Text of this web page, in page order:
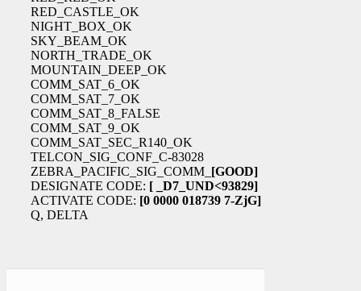
RED_CASTLE_OK
NIGHT_BOX_OK
SKY_BEAM_OK
NORTH_TRADE_OK
MOUNTAIN_DEEP_OK
COMM_SAT_6_OK
COMM_SAT_7_OK
COMM_SAT_8_FALSE
COMM_SAT_9_OK
COMM_SAT_SEC_R140_OK
TELCON_SIG_CONF_C-83028
ZEBRA_PACIFIC_SIG_COMM_ [GOOD]
DESIGNATE CODE: [ _D7_UND<93829]
ACTIVATE CODE: [0 0000 018739 7-ZjG]
Q, DELTA